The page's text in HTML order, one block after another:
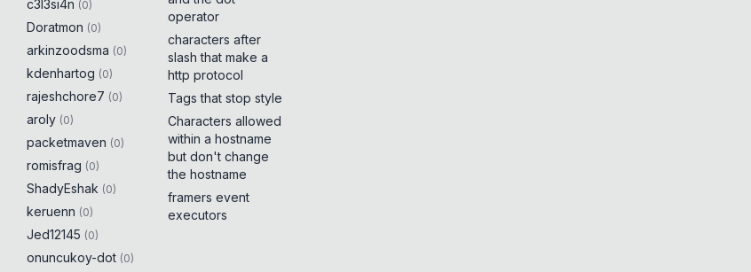
c3l3si4n (0)
Doratmon (0)
arkinzoodsma (0)
kdenhartog (0)
rajeshchore7 (0)
aroly (0)
packetmaven (0)
romisfrag (0)
ShadyEshak (0)
keruenn (0)
Jed12145 (0)
onuncukoy-dot (0)
operator
characters after
slash that make a
http protocol
Tags that stop style
Characters allowed
within a hostname
but don't change
the hostname
framers event
executors